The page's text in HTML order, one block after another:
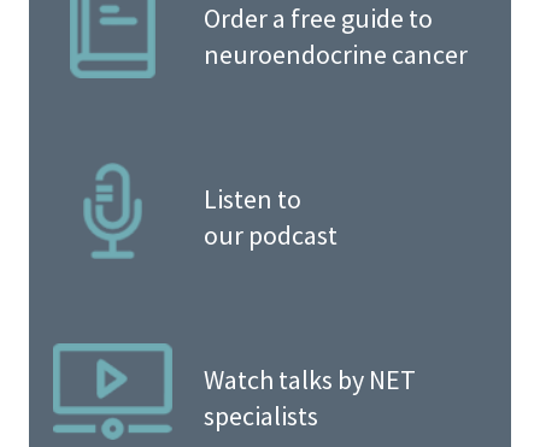
Order a free guide to
neuroendocrine cancer
Listen to
our podcast
Watch talks by NET
specialists